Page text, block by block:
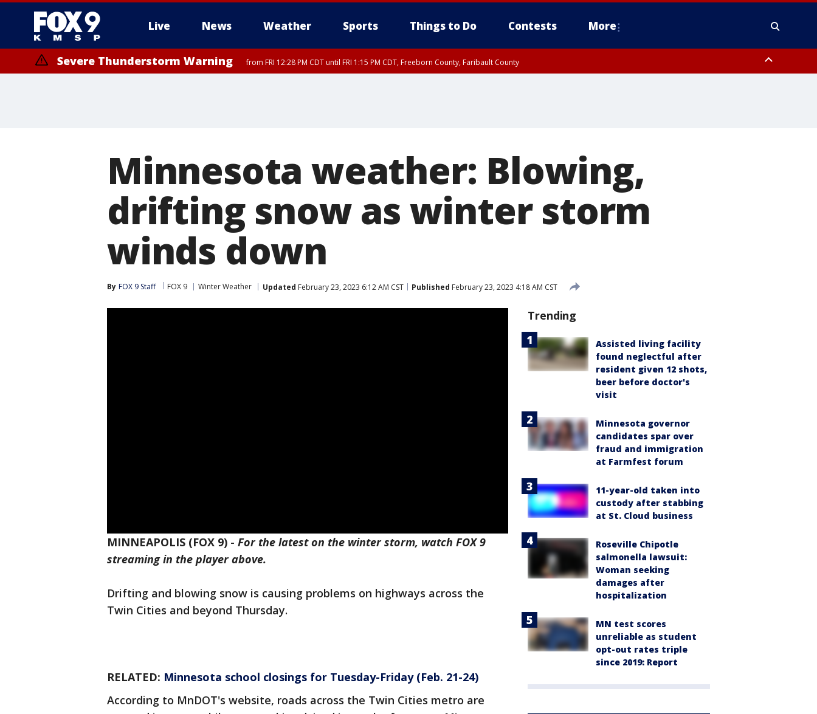
Live News Weather Sports Things to Do Contests More
Severe Thunderstorm Warning from FRI 12:28 PM CDT until FRI 1:15 PM CDT, Freeborn County, Faribault County
Minnesota weather: Blowing,
drifting snow as winter storm
winds down
By FOX 9 Staff FOX 9 Winter Weather Updated February 23, 2023 6:12 AM CST Published February 23, 2023 4:18 AM CST
MINNEAPOLIS (FOX 9) - For the latest on the winter storm, watch FOX 9
streaming in the player above.
Drifting and blowing snow is causing problems on highways across the
Twin Cities and beyond Thursday.
RELATED: Minnesota school closings for Tuesday-Friday (Feb. 21-24)
According to MnDOT's website, roads across the Twin Cities metro are
Trending
Assisted living facility
found neglectful after
resident given 12 shots,
beer before doctor's
visit
Minnesota governor
candidates spar over
fraud and immigration
at Farmfest forum
11-year-old taken into
custody after stabbing
at St. Cloud business
Roseville Chipotle
salmonella lawsuit:
Woman seeking
damages after
hospitalization
MN test scores
unreliable as student
opt-out rates triple
since 2019: Report